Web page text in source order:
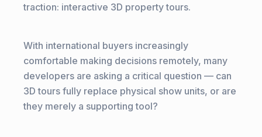
traction: interactive 3D property tours.
With international buyers increasingly
comfortable making decisions remotely, many
developers are asking a critical question — can
3D tours fully replace physical show units, or are
they merely a supporting tool?